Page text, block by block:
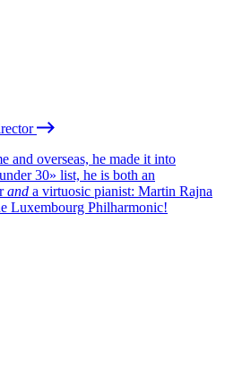
and overseas, he made it into
30» list, he is both an
and a virtuosic pianist: Martin Rajna
Luxembourg Philharmonic!